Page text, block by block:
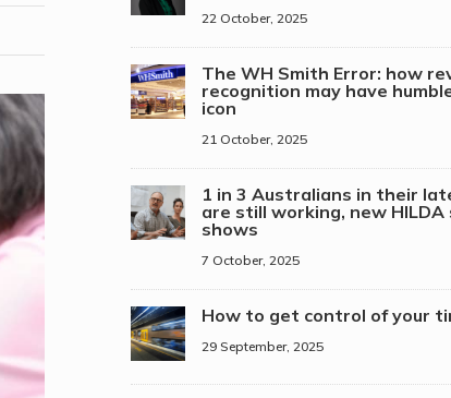
22 October, 2025
The WH Smith Error: how
recognition may have
icon
21 October, 2025
1 in 3 Australians in their
are still working, new HILDA
shows
7 October, 2025
How to get control of your
29 September, 2025